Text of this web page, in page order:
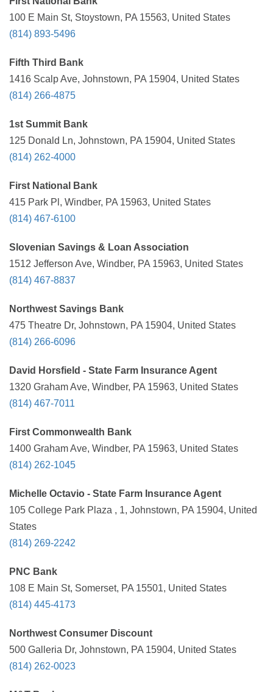
100 E Main St, Stoystown, PA 15563, United States
(814) 893-5496
Fifth Third Bank
1416 Scalp Ave, Johnstown, PA 15904, United States
(814) 266-4875
1st Summit Bank
125 Donald Ln, Johnstown, PA 15904, United States
(814) 262-4000
First National Bank
415 Park Pl, Windber, PA 15963, United States
(814) 467-6100
Slovenian Savings & Loan Association
1512 Jefferson Ave, Windber, PA 15963, United States
(814) 467-8837
Northwest Savings Bank
475 Theatre Dr, Johnstown, PA 15904, United States
(814) 266-6096
David Horsfield - State Farm Insurance Agent
1320 Graham Ave, Windber, PA 15963, United States
(814) 467-7011
First Commonwealth Bank
1400 Graham Ave, Windber, PA 15963, United States
(814) 262-1045
Michelle Octavio - State Farm Insurance Agent
105 College Park Plaza , 1, Johnstown, PA 15904, United
States
(814) 269-2242
PNC Bank
108 E Main St, Somerset, PA 15501, United States
(814) 445-4173
Northwest Consumer Discount
500 Galleria Dr, Johnstown, PA 15904, United States
(814) 262-0023